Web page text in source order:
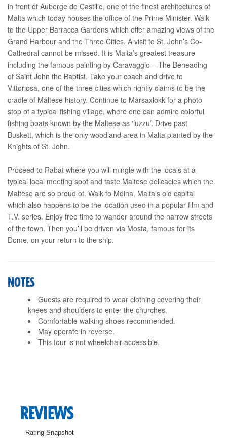
in front of Auberge de Castille, one of the finest architectures of
Malta which today houses the office of the Prime Minister. Walk
to the Upper Barracca Gardens which offer amazing views of the
Grand Harbour and the Three Cities. A visit to St. John’s Co-
Cathedral cannot be missed. It is Malta’s greatest treasure
including the famous painting by Caravaggio – The Beheading
of Saint John the Baptist. Take your coach and drive to
Vittoriosa, one of the three cities which rightly claims to be the
cradle of Maltese history. Continue to Marsaxlokk for a photo
stop of a typical fishing village, where one can admire colorful
fishing boats known by the Maltese as ‘luzzu’. Drive past
Buskett, which is the only woodland area in Malta planted by the
Knights of St. John.
Proceed to Rabat where you will mingle with the locals at a
typical local meeting spot and taste Maltese delicacies which the
Maltese are so proud of. Walk to Mdina, Malta’s old capital
which also happens to be the location used in a popular film and
T.V. series. Enjoy free time to wander around the narrow streets
of the town. Then you’ll be driven via Mosta, famous for its
Dome, on your return to the ship.
NOTES
Guests are required to wear clothing covering their
knees and shoulders to enter the churches.
Comfortable walking shoes recommended.
May operate in reverse.
This tour is not wheelchair accessible.